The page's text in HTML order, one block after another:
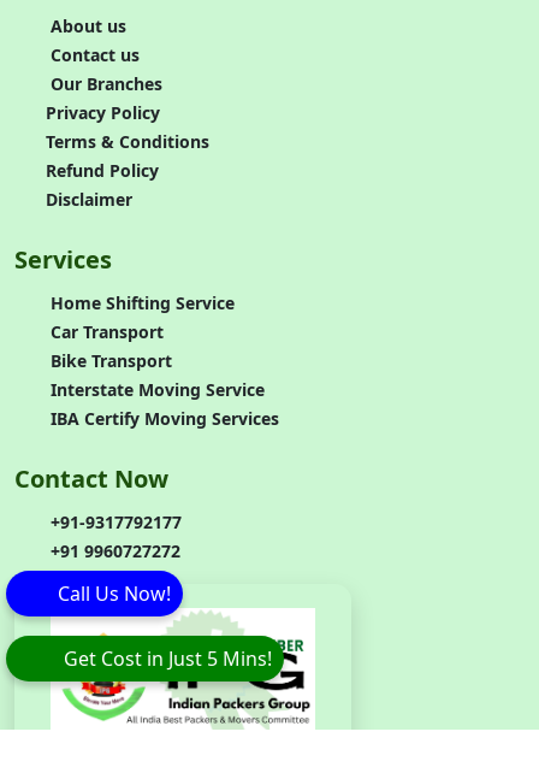
About us
Contact us
Our Branches
Privacy Policy
Terms & Conditions
Refund Policy
Disclaimer
Services
Home Shifting Service
Car Transport
Bike Transport
Interstate Moving Service
IBA Certify Moving Services
Contact Now
+91-9317792177
+91 9960727272
Get Cost in Just 5 Mins!
Call Us Now!